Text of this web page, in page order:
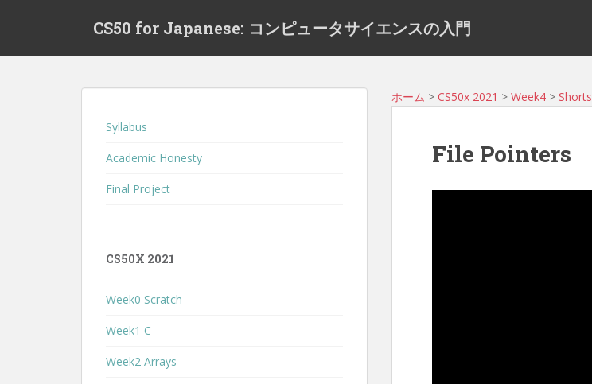
CS50 for Japanese: コンピュータサイエンスの入門
ホーム > CS50x 2021 > Week4 > Shorts
File Pointers
Syllabus
Academic Honesty
Final Project
CS50X 2021
Week0 Scratch
Week1 C
Week2 Arrays